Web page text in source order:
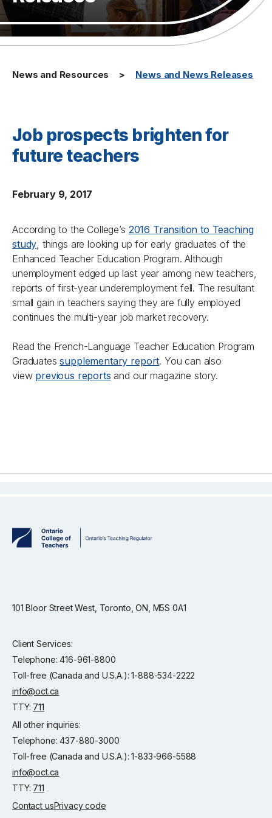
News and Resources News and News Releases
Job prospects brighten for
future teachers
February 9, 2017
According to the College’s 2016 Transition to Teaching
study, things are looking up for early graduates of the
Enhanced Teacher Education Program. Although
unemployment edged up last year among new teachers,
reports of first-year underemployment fell. The resultant
small gain in teachers saying they are fully employed
continues the multi-year job market recovery.
Read the French-Language Teacher Education Program
Graduatessupplementary report. You can also
view previous reports and our magazine story.
101 Bloor Street West, Toronto, ON, M5S 0A1
Client Services:
Telephone: 416-961-8800
Toll-free (Canada and U.S.A.): 1-888-534-2222
info@oct.ca
TTY: 711
All other inquiries:
Telephone: 437-880-3000
Toll-free (Canada and U.S.A.): 1-833-966-5588
info@oct.ca
TTY: 711
Contact usPrivacy code